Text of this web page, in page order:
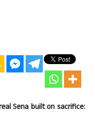
Sena built on sacrifice: